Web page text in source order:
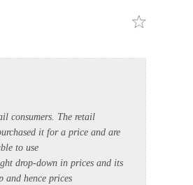
consumers. The retail
it for a price and are
to use
drop-down in prices and its
and hence prices